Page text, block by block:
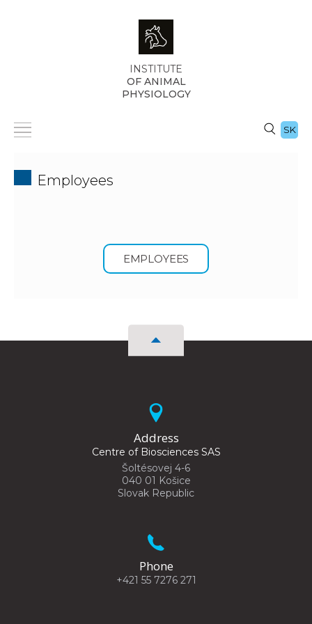
INSTITUTE
OF ANIMAL
PHYSIOLOGY
SK
Employees
EMPLOYEES
Address
Centre of Biosciences SAS
Šoltésovej 4-6
040 01 Košice
Slovak Republic
Phone
+421 55 7276 271